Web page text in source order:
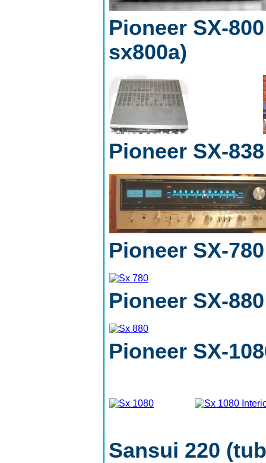
Pioneer SX-
sx800a)
Pioneer SX-
Pioneer SX-780
Pioneer SX-880
Pioneer SX-
Sansui 220